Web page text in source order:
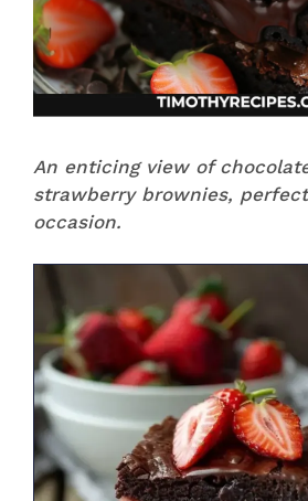
An enticing view of
strawberry brownies,
occasion.